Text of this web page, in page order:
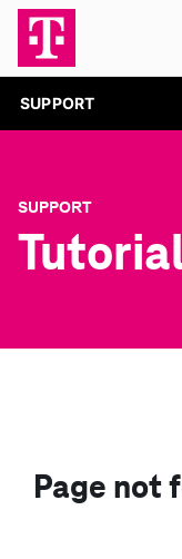
SUPPORT
SUPPORT